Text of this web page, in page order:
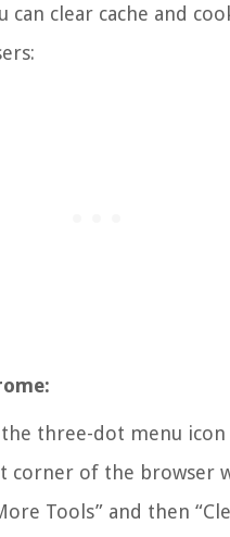
can clear cache and
the three-dot menu
corner of the browser
Tools” and then